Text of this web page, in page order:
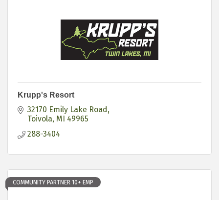
Krupp's Resort
32170 Emily Lake Road
Toivola MI 49965
288-3404
COMMUNITY PARTNER 10+ EMP